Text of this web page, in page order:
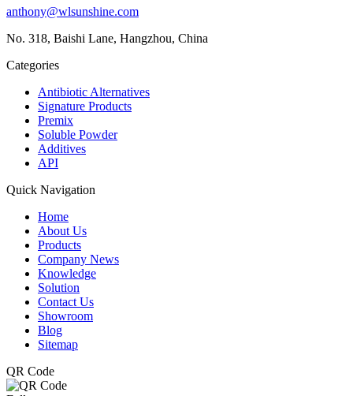
anthony@wlsunshine.com
No. 318, Baishi Lane, Hangzhou, China
Categories
Antibiotic Alternatives
Signature Products
Premix
Soluble Powder
Additives
API
Quick Navigation
Home
About Us
Products
Company News
Knowledge
Solution
Contact Us
Showroom
Blog
Sitemap
QR Code